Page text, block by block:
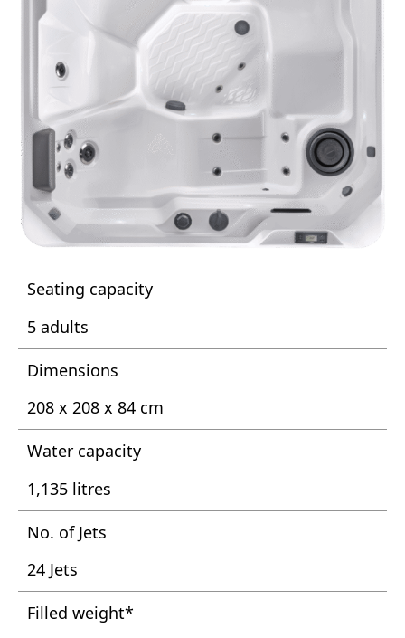
Seating capacity
5 adults
Dimensions
208 x 208 x 84 cm
Water capacity
1,135 litres
No. of Jets
24 Jets
Filled weight*